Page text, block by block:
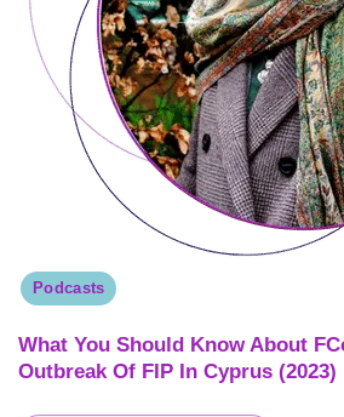
Podcasts
What You Should Know About
Outbreak Of FIP In Cyprus (2023)